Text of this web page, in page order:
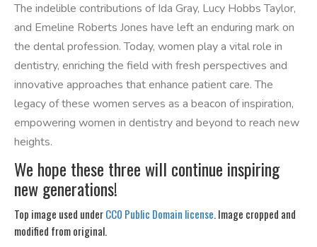
The indelible contributions of Ida Gray, Lucy Hobbs Taylor,
and Emeline Roberts Jones have left an enduring mark on
the dental profession. Today, women play a vital role in
dentistry, enriching the field with fresh perspectives and
innovative approaches that enhance patient care. The
legacy of these women serves as a beacon of inspiration,
empowering women in dentistry and beyond to reach new
heights.
We hope these three will continue inspiring
new generations!
Top image used underCC0 Public Domain license. Image cropped and
modified from original.